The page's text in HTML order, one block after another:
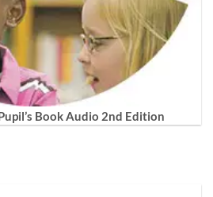
Book Audio 2nd Edition